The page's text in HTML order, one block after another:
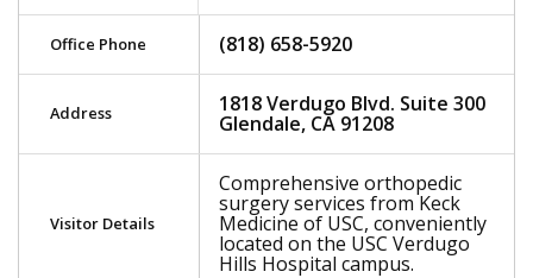
Office Phone (818) 658-5920
Address 1818 Verdugo Blvd. Suite 300
Glendale, CA 91208
Visitor Details
Comprehensive orthopedic
surgery services from Keck
Medicine of USC, conveniently
located on the USC Verdugo
Hills Hospital campus.